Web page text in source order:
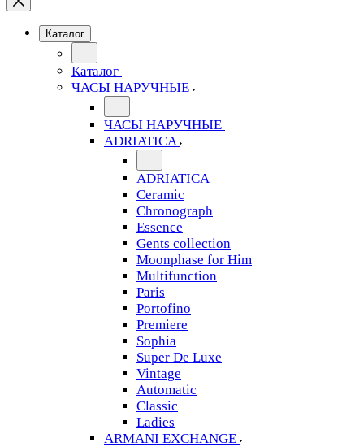
Каталог
Каталог
ЧАСЫ НАРУЧНЫЕ
ЧАСЫ НАРУЧНЫЕ
ADRIATICA
ADRIATICA
Ceramic
Chronograph
Essence
Gents collection
Moonphase for Him
Multifunction
Paris
Portofino
Premiere
Sophia
Super De Luxe
Vintage
Automatic
Classic
Ladies
ARMANI EXCHANGE